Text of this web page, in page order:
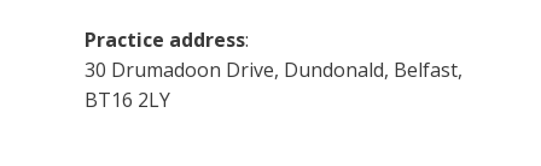
Practice address:
30 Drumadoon Drive, Dundonald, Belfast,
BT16 2LY